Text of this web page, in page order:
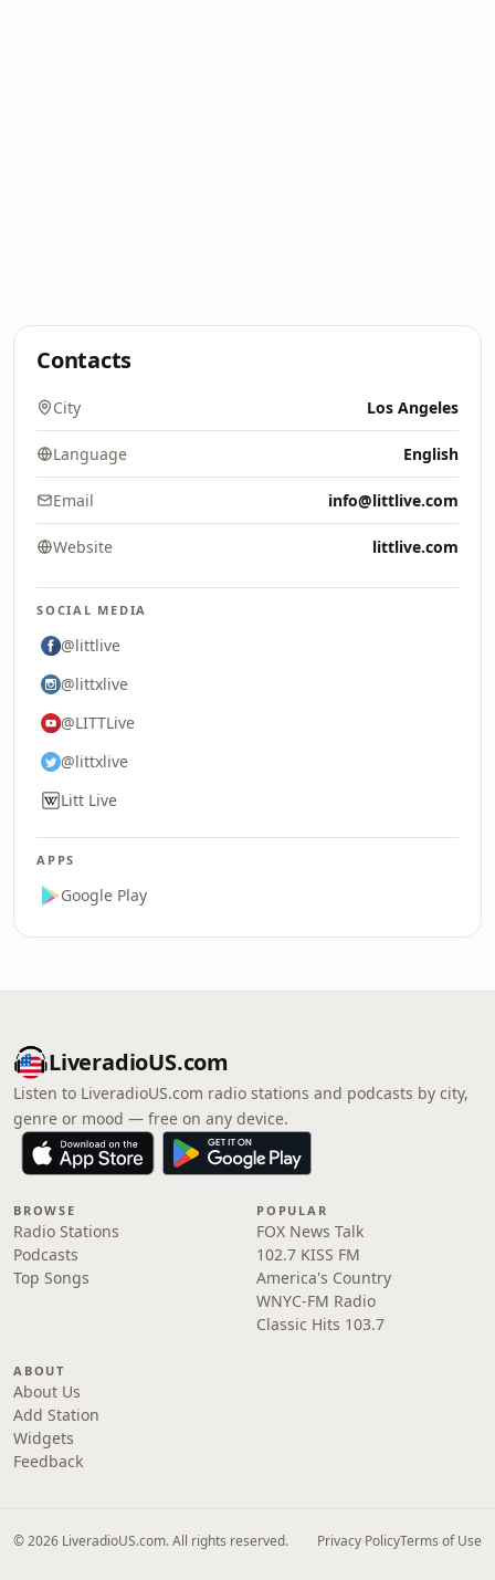
Contacts
City Los Angeles
Language English
Email info@littlive.com
Website littlive.com
SOCIAL MEDIA
@littlive
@littxlive
@LITTLive
@littxlive
Litt Live
APPS
Google Play
LiveradioUS.com
Listen to LiveradioUS.com radio stations and podcasts by city,
genre or mood — free on any device.
BROWSE
Radio Stations
Podcasts
Top Songs
POPULAR
FOX News Talk
102.7 KISS FM
America's Country
WNYC-FM Radio
Classic Hits 103.7
ABOUT
About Us
Add Station
Widgets
Feedback
© 2026 LiveradioUS.com. All rights reserved. Privacy PolicyTerms of Use